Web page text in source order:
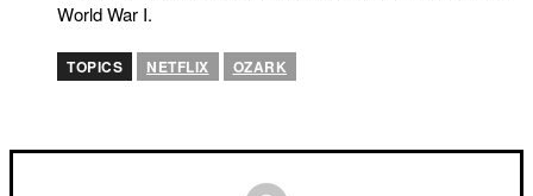
World War I.
TOPICS NETFLIX OZARK